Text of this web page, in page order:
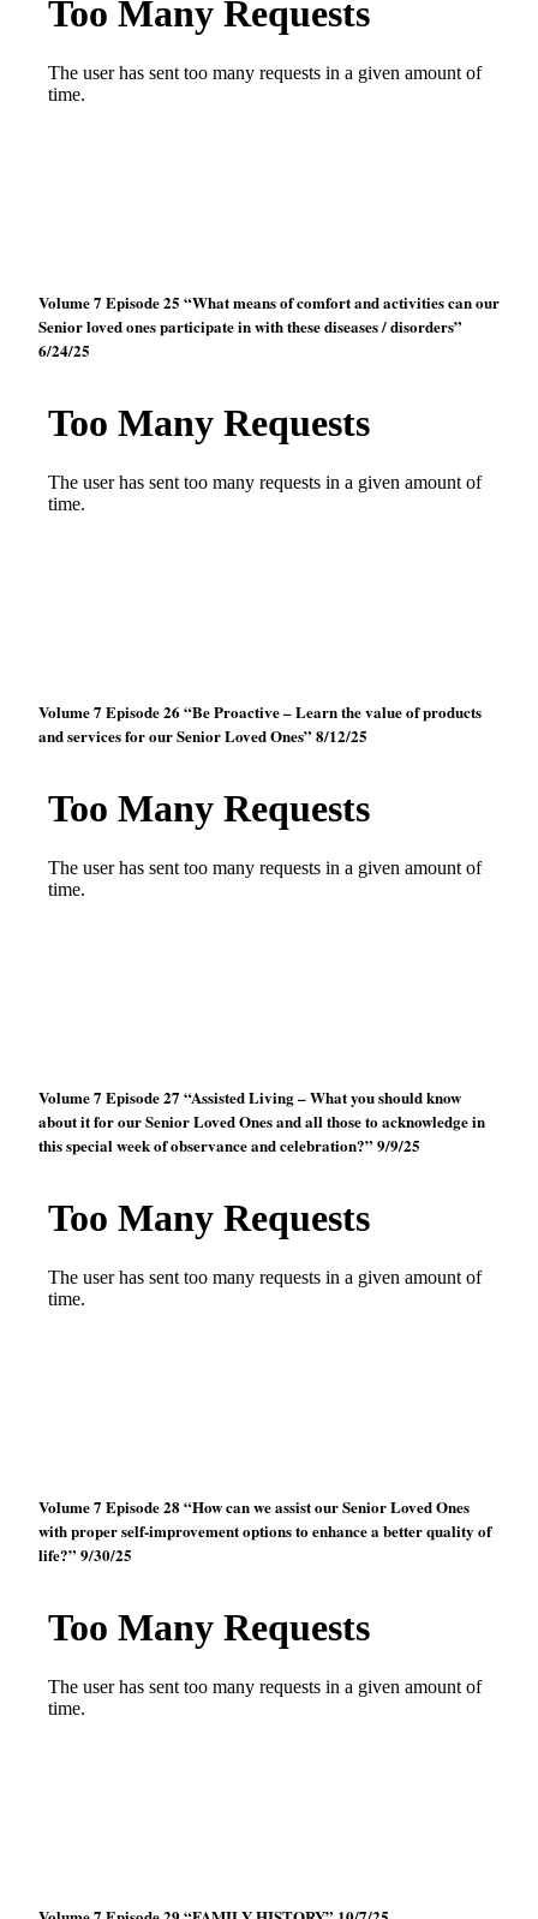
Volume 7 Episode 25 “What means of comfort and activities can our
Senior loved ones participate in with these diseases / disorders”
6/24/25
Volume 7 Episode 26 “Be Proactive – Learn the value of products
and services for our Senior Loved Ones” 8/12/25
Volume 7 Episode 27 “Assisted Living – What you should know
about it for our Senior Loved Ones and all those to acknowledge in
this special week of observance and celebration?” 9/9/25
Volume 7 Episode 28 “How can we assist our Senior Loved Ones
with proper self-improvement options to enhance a better quality of
life?” 9/30/25